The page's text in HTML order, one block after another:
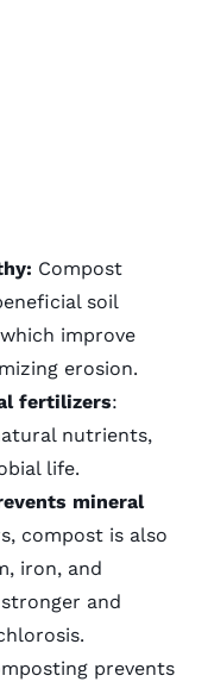
Compost
soil
improve
erosion.
fertilizers:
nutrients,
life.
mineral
, compost is also
iron, and
and
prevents